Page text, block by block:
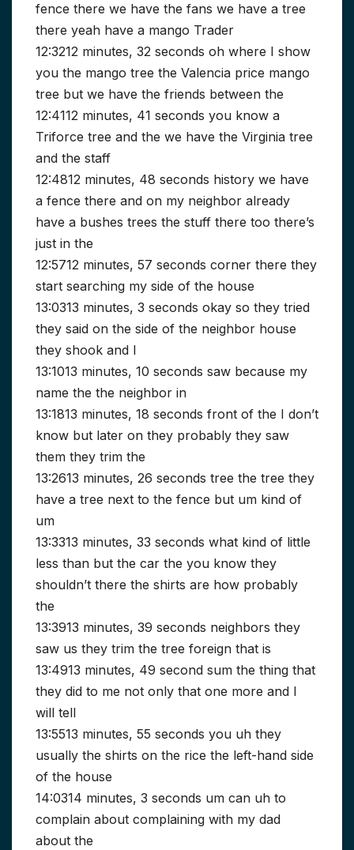
fence there we have the fans we have a tree
there yeah have a mango Trader
12:3212 minutes, 32 seconds oh where I show
you the mango tree the Valencia price mango
tree but we have the friends between the
12:4112 minutes, 41 seconds you know a
Triforce tree and the we have the Virginia tree
and the staff
12:4812 minutes, 48 seconds history we have
a fence there and on my neighbor already
have a bushes trees the stuff there too there’s
just in the
12:5712 minutes, 57 seconds corner there they
start searching my side of the house
13:0313 minutes, 3 seconds okay so they tried
they said on the side of the neighbor house
they shook and I
13:1013 minutes, 10 seconds saw because my
name the the neighbor in
13:1813 minutes, 18 seconds front of the I don’t
know but later on they probably they saw
them they trim the
13:2613 minutes, 26 seconds tree the tree they
have a tree next to the fence but um kind of
um
13:3313 minutes, 33 seconds what kind of little
less than but the car the you know they
shouldn’t there the shirts are how probably
the
13:3913 minutes, 39 seconds neighbors they
saw us they trim the tree foreign that is
13:4913 minutes, 49 second sum the thing that
they did to me not only that one more and I
will tell
13:5513 minutes, 55 seconds you uh they
usually the shirts on the rice the left-hand side
of the house
14:0314 minutes, 3 seconds um can uh to
complain about complaining with my dad
about the